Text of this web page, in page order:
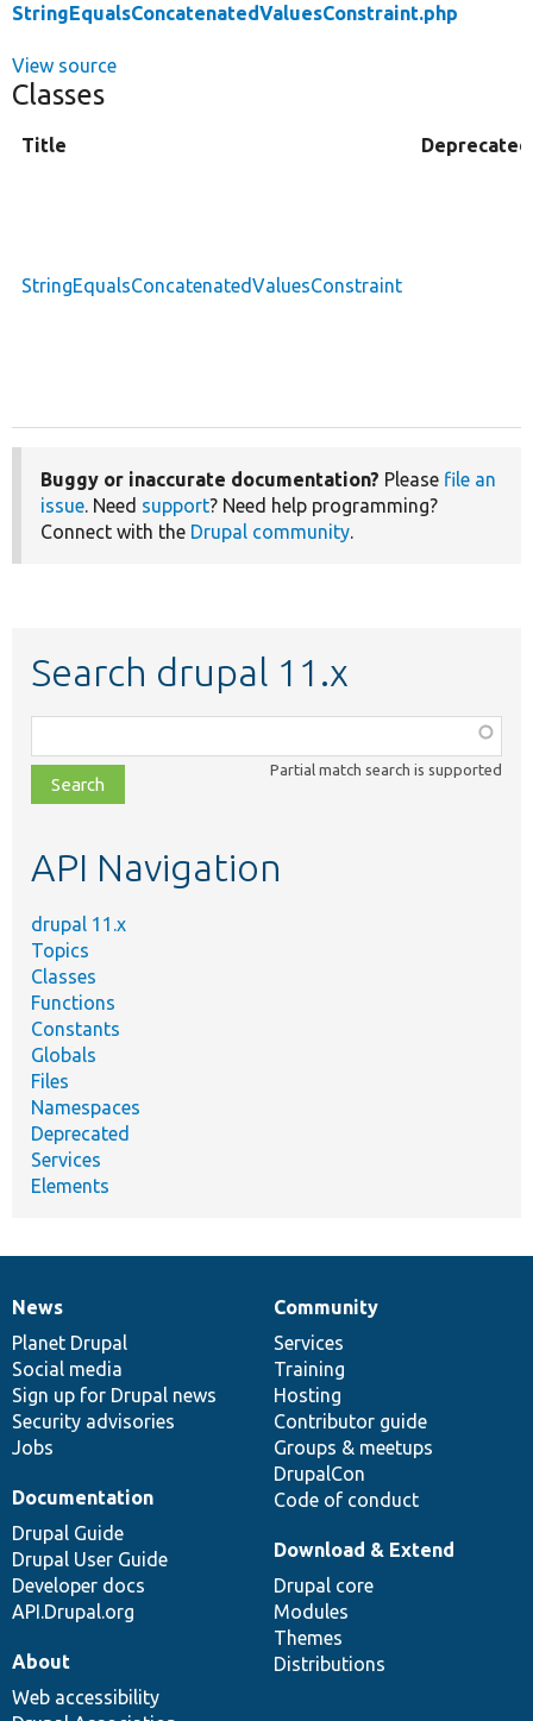
StringEqualsConcatenatedValuesConstraint.php
View source
Classes
Title Deprecated
StringEqualsConcatenatedValuesConstraint
Buggy or inaccurate documentation? Please file an
issue. Need support? Need help programming?
Connect with the Drupal community.
Search drupal 11.x
class,
file,
topic,
Partial match search is supported
API Navigation
drupal 11.x
Topics
Classes
Functions
Constants
Globals
Files
Namespaces
Deprecated
Services
Elements
News
items
News
Planet Drupal
Social media
Sign up for Drupal news
Security advisories
Jobs
Our
community
Community
Services
Training
Hosting
Contributor guide
Groups & meetups
DrupalCon
Code of conduct
Documentation
Documentation
Drupal Guide
Drupal User Guide
Developer docs
API.Drupal.org
Drupal
code
base
Download & Extend
Drupal core
Modules
Themes
Distributions
Governance
of
community
About
Web accessibility